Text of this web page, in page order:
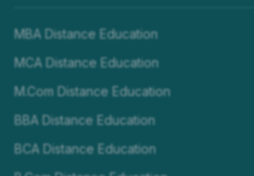
MBA Distance Education
MCA Distance Education
M.Com Distance Education
BBA Distance Education
BCA Distance Education